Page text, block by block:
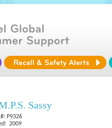
Sassy
P9326
2009